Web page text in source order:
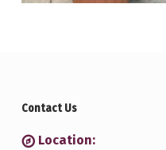
Contact Us
Location: